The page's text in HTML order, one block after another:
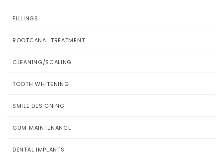
FILLINGS
ROOTCANAL TREATMENT
CLEANING/SCALING
TOOTH WHITENING
SMILE DESIGNING
GUM MAINTENANCE
DENTAL IMPLANTS